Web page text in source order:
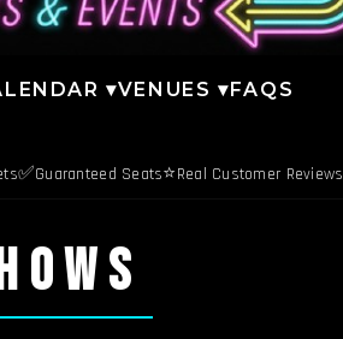
▾VENUES ▾ FAQS
✅Guaranteed Seats⭐Real Customer Reviews